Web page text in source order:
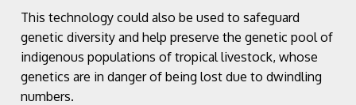
This technology could also be used to safeguard
genetic diversity and help preserve the genetic pool of
indigenous populations of tropical livestock, whose
genetics are in danger of being lost due to dwindling
numbers.